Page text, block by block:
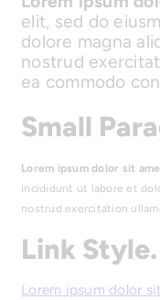
elit, sed do
dolore magna
nostrud
ea commodo
Small
Lorem ipsum dolor sit
incididunt ut labore et
nostrud exercitation
Link Style.
Lorem ipsum dolor